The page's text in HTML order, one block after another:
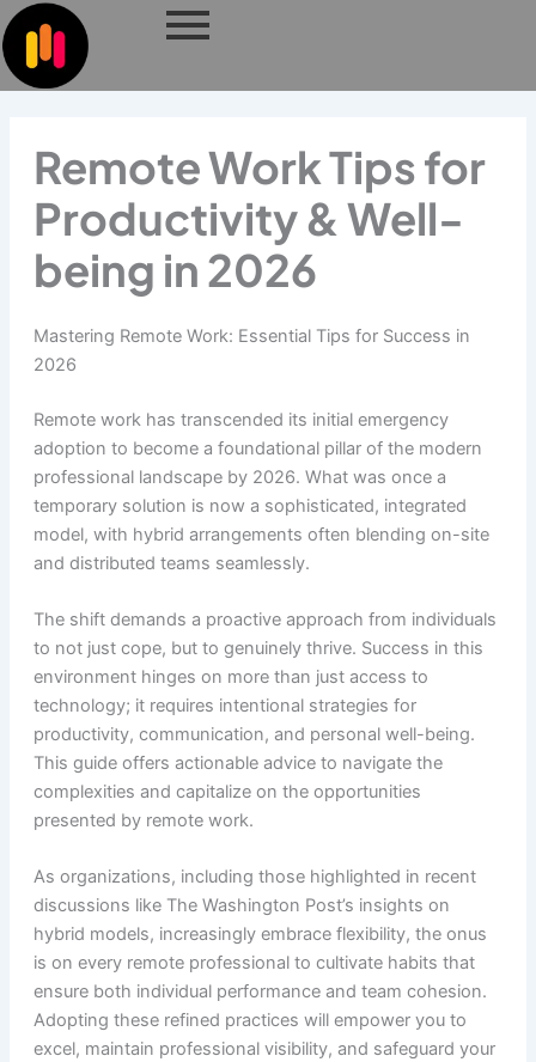
Skip
to
content
Remote Work Tips for
Productivity & Well-
being in 2026
Mastering Remote Work: Essential Tips for Success in
2026
Remote work has transcended its initial emergency
adoption to become a foundational pillar of the modern
professional landscape by 2026. What was once a
temporary solution is now a sophisticated, integrated
model, with hybrid arrangements often blending on-site
and distributed teams seamlessly.
The shift demands a proactive approach from individuals
to not just cope, but to genuinely thrive. Success in this
environment hinges on more than just access to
technology; it requires intentional strategies for
productivity, communication, and personal well-being.
This guide offers actionable advice to navigate the
complexities and capitalize on the opportunities
presented by remote work.
As organizations, including those highlighted in recent
discussions like The Washington Post’s insights on
hybrid models, increasingly embrace flexibility, the onus
is on every remote professional to cultivate habits that
ensure both individual performance and team cohesion.
Adopting these refined practices will empower you to
excel, maintain professional visibility, and safeguard your